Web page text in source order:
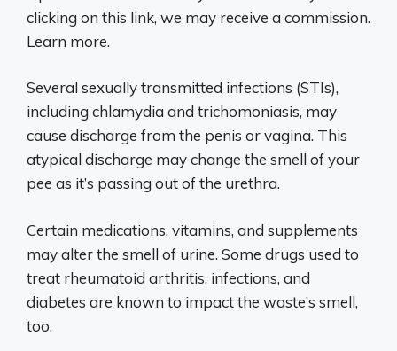
clicking on this link, we may receive a commission.
Learn more.
Several sexually transmitted infections (STIs),
including chlamydia and trichomoniasis, may
cause discharge from the penis or vagina. This
atypical discharge may change the smell of your
pee as it’s passing out of the urethra.
Certain medications, vitamins, and supplements
may alter the smell of urine. Some drugs used to
treat rheumatoid arthritis, infections, and
diabetes are known to impact the waste’s smell,
too.